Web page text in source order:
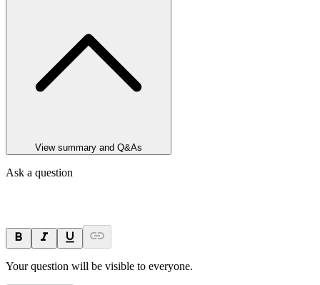
View summary and Q&As
Ask a question
Your question will be visible to everyone.